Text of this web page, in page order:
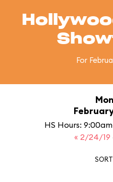
For
HS Hours:
« 2/24/19